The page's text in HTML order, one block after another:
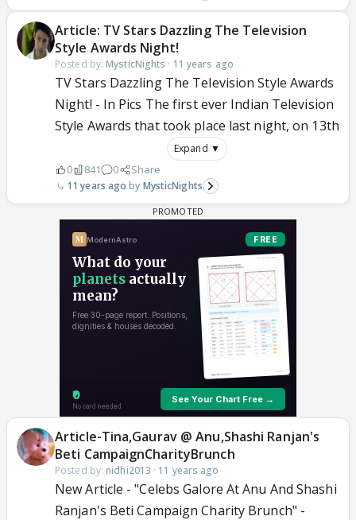
Article: TV Stars Dazzling The Television
Style Awards Night!
Posted by: MysticNights · 11 years ago
TV Stars Dazzling The Television Style Awards
Night! - In Pics The first ever Indian Television
Style Awards that took place last night, on 13th
Expand ▼
0 841 0 Share
11 years ago MysticNights
Article-Tina,Gaurav @ Anu,Shashi Ranjan's
Beti CampaignCharityBrunch
Posted by: nidhi2013 · 11 years ago
New Article - "Celebs Galore At Anu And Shashi
Ranjan's Beti Campaign Charity Brunch" -